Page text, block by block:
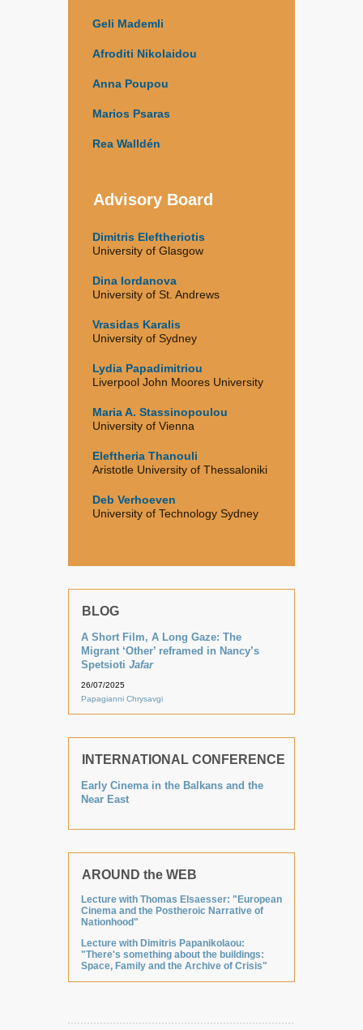
Geli Mademli
Afroditi Nikolaidou
Anna Poupou
Marios Psaras
Rea Walldén
Advisory Board
Dimitris Eleftheriotis
University of Glasgow
Dina Iordanova
University of St. Andrews
Vrasidas Karalis
University of Sydney
Lydia Papadimitriou
Liverpool John Moores University
Maria A. Stassinopoulou
University of Vienna
Eleftheria Thanouli
Aristotle University of Thessaloniki
Deb Verhoeven
University of Technology Sydney
BLOG
A Short Film, A Long Gaze: The
Migrant ‘Other’ reframed in Nancy’s
Spetsioti Jafar
26/07/2025
Papagianni Chrysavgi
INTERNATIONAL CONFERENCE
Early Cinema in the Balkans and the
Near East
AROUND the WEB
Lecture with Thomas Elsaesser: "European
Cinema and the Postheroic Narrative of
Nationhood"
Lecture with Dimitris Papanikolaou:
"There's something about the buildings:
Space, Family and the Archive of Crisis"